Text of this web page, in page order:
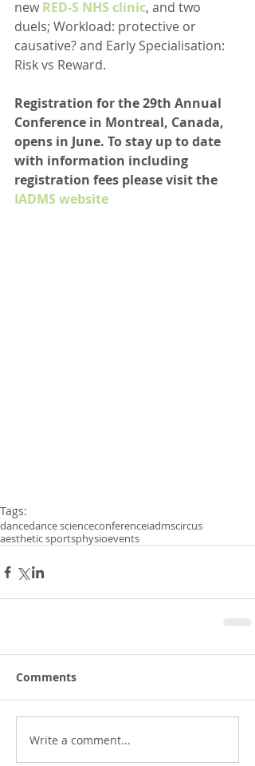
new RED-S NHS clinic, and two
duels; Workload: protective or
causative? and Early Specialisation:
Risk vs Reward.
Registration for the 29th Annual
Conference in Montreal, Canada,
opens in June. To stay up to date
with information including
registration fees please visit the
IADMS website
Tags:
dancedance scienceconferenceiadmscircus
aesthetic sportsphysioevents
Comments
Write a comment...